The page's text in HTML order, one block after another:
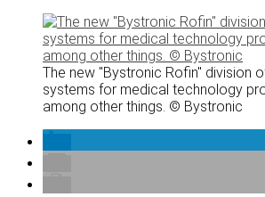
The new "Bystronic Rofin" division
systems for medical technology
among other things. © Bystronic